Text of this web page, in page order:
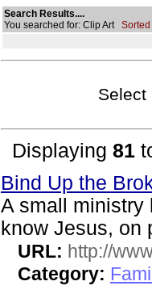
Search Results....
You searched for: Clip Art
Select
Displaying 81
Bind Up the
A small ministry
know Jesus, on
URL: http://
Category: